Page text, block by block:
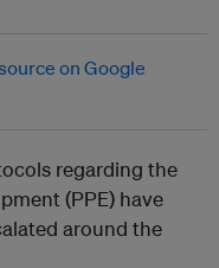
regarding the
(PPE) have
around the